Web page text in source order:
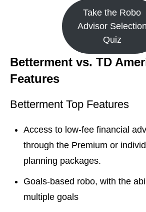
Take the Robo
Advisor Selection
Quiz
Betterment vs. TD
Features
Betterment Top Features
Access to low-fee financial
through the Premium or
planning packages.
Goals-based robo, with the
multiple goals